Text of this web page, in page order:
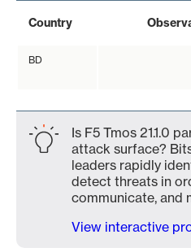
Country
BD
Is F5 Tmos 21.1.0
attack surface?
leaders rapidly
detect threats in
communicate, and
View interactive